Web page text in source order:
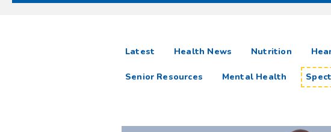
Latest articlesHealth News Nutrition
Senior Resources Mental Health